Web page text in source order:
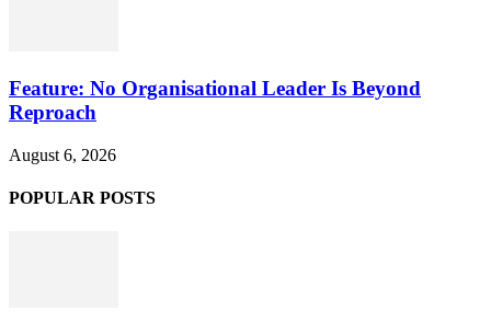
Feature: No Organisational Leader Is Beyond
Reproach
August 6, 2026
POPULAR POSTS